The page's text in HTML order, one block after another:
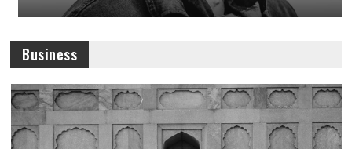
Business